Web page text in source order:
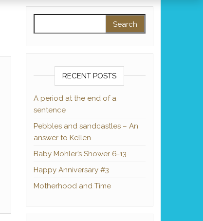
RECENT POSTS
A period at the end of a
sentence
Pebbles and sandcastles – An
answer to Kellen
Baby Mohler’s Shower 6-13
Happy Anniversary #3
Motherhood and Time